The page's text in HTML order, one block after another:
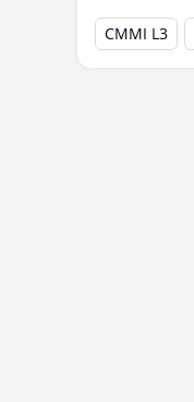
centers
CMMI L3